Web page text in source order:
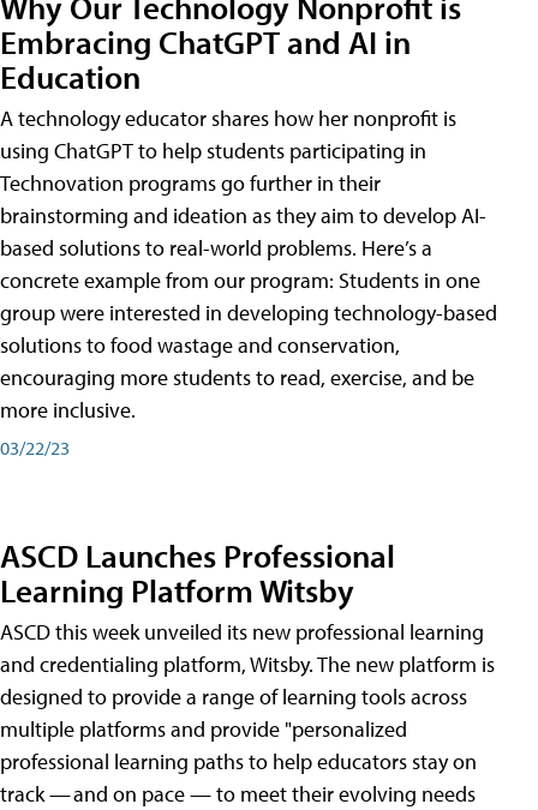
Embracing ChatGPT and AI in
Education
A technology educator shares how her nonprofit is
using ChatGPT to help students participating in
Technovation programs go further in their
brainstorming and ideation as they aim to develop AI-
based solutions to real-world problems. Here’s a
concrete example from our program: Students in one
group were interested in developing technology-based
solutions to food wastage and conservation,
encouraging more students to read, exercise, and be
more inclusive.
03/22/23
ASCD Launches Professional
Learning Platform Witsby
ASCD this week unveiled its new professional learning
and credentialing platform, Witsby. The new platform is
designed to provide a range of learning tools across
multiple platforms and provide "personalized
professional learning paths to help educators stay on
track — and on pace — to meet their evolving needs